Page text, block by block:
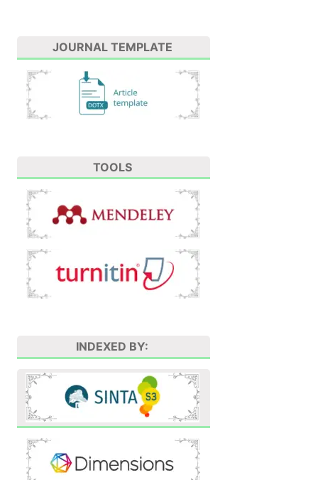
JOURNAL TEMPLATE
TOOLS
INDEXED BY: